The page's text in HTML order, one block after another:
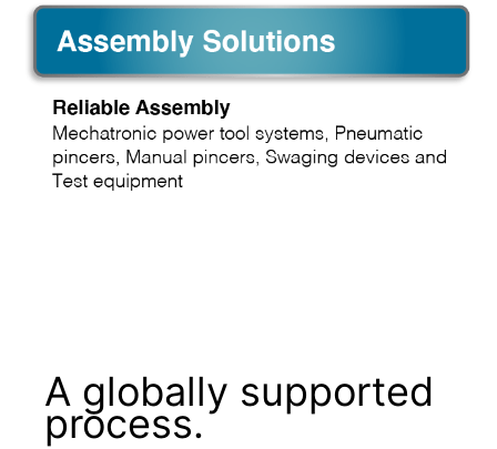
A globally supported
process.